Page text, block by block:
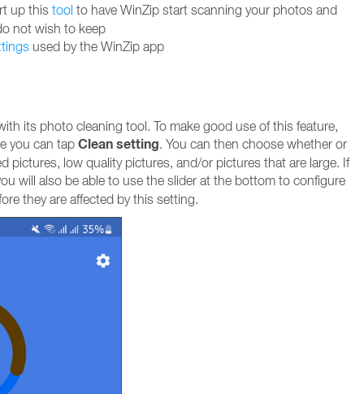
up this tool to have WinZip start scanning your photos and
not wish to keep
used by the WinZip app
its photo cleaning tool. To make good use of this feature,
you can tap Clean setting. You can then choose whether or
pictures, low quality pictures, and/or pictures that are large. If
will also be able to use the slider at the bottom to configure
they are affected by this setting.